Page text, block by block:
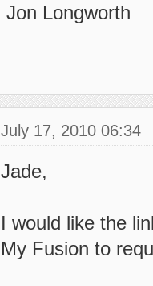
Jon Longworth
July 17, 2010 06:34
Jade,
I would like the
My Fusion to